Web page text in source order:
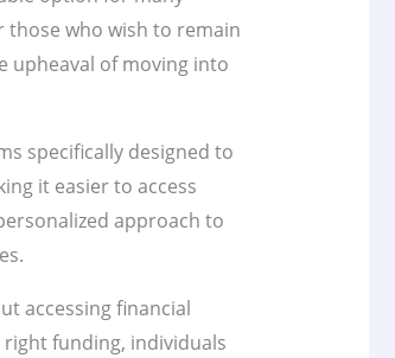
those who wish to remain
upheaval of moving into
specifically designed to
it easier to access
approach to
accessing financial
funding, individuals